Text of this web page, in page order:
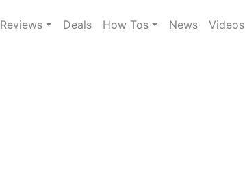
Reviews Deals How Tos News Videos